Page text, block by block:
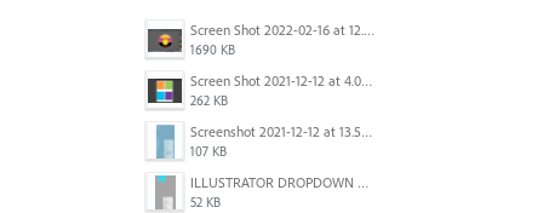
Screen Shot 2022-02-16 at 12.44.34 PM.png
1690 KB
Screen Shot 2021-12-12 at 4.09.56 PM (2).png
262 KB
Screenshot 2021-12-12 at 13.58.15.png
107 KB
ILLUSTRATOR DROPDOWN MENU PROBLEM.png
52 KB